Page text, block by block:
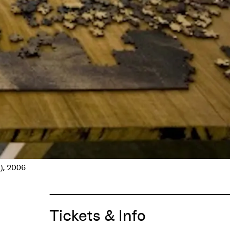
Tickets & Info